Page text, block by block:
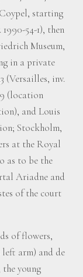
starting
54-1), then
Museum,
in a private
(Versailles, inv.
(location
and Louis
Stockholm,
at the Royal
as to be the
Ariadne and
of the court
of flowers,
left arm) and de
young